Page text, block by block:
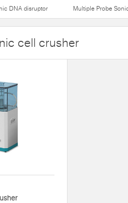
DNA disruptor Multiple Probe
cell crusher